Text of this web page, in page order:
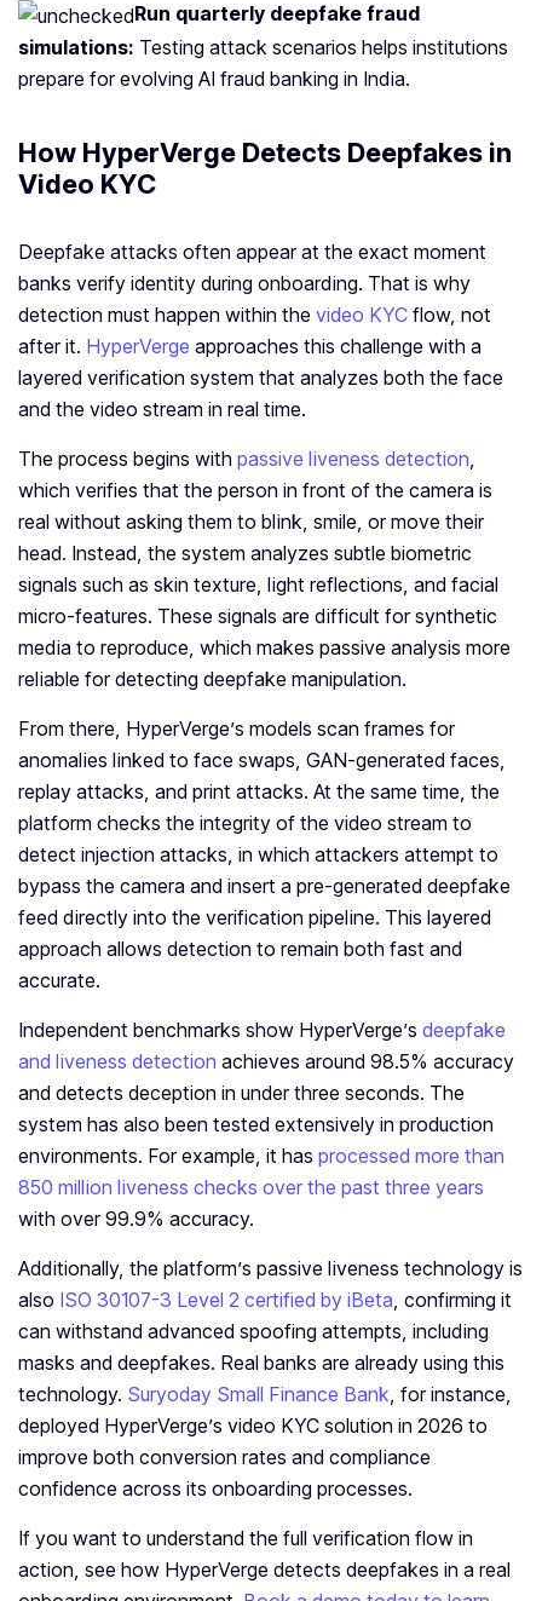
Run quarterly deepfake fraud
simulations: Testing attack scenarios helps institutions
prepare for evolving AI fraud banking in India.
How HyperVerge Detects Deepfakes in
Video KYC
Deepfake attacks often appear at the exact moment
banks verify identity during onboarding. That is why
detection must happen within the video KYC flow, not
after it. HyperVerge approaches this challenge with a
layered verification system that analyzes both the face
and the video stream in real time.
The process begins with passive liveness detection
which verifies that the person in front of the camera is
real without asking them to blink, smile, or move their
head. Instead, the system analyzes subtle biometric
signals such as skin texture, light reflections, and facial
micro-features. These signals are difficult for synthetic
media to reproduce, which makes passive analysis more
reliable for detecting deepfake manipulation.
From there, HyperVerge’s models scan frames for
anomalies linked to face swaps, GAN-generated faces,
replay attacks, and print attacks. At the same time, the
platform checks the integrity of the video stream to
detect injection attacks, in which attackers attempt to
bypass the camera and insert a pre-generated deepfake
feed directly into the verification pipeline. This layered
approach allows detection to remain both fast and
accurate.
Independent benchmarks show HyperVerge’s deepfake
and liveness detection achieves around 98.5% accuracy
and detects deception in under three seconds. The
system has also been tested extensively in production
environments. For example, it has processed more than
850 million liveness checks over the past three years
with over 99.9% accuracy.
Additionally, the platform’s passive liveness technology is
also ISO 30107-3 Level 2 certified by iBeta , confirming it
can withstand advanced spoofing attempts, including
masks and deepfakes. Real banks are already using this
technology. Suryoday Small Finance Bank , for instance,
deployed HyperVerge’s video KYC solution in 2026 to
improve both conversion rates and compliance
confidence across its onboarding processes.
If you want to understand the full verification flow in
action, see how HyperVerge detects deepfakes in a real